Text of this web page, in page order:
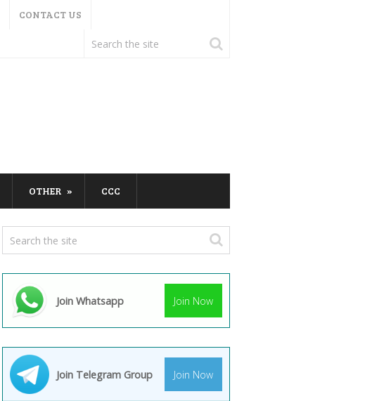
CONTACT US
OTHER CCC
Join Whatsapp Join Now
Join Telegram Group Join Now